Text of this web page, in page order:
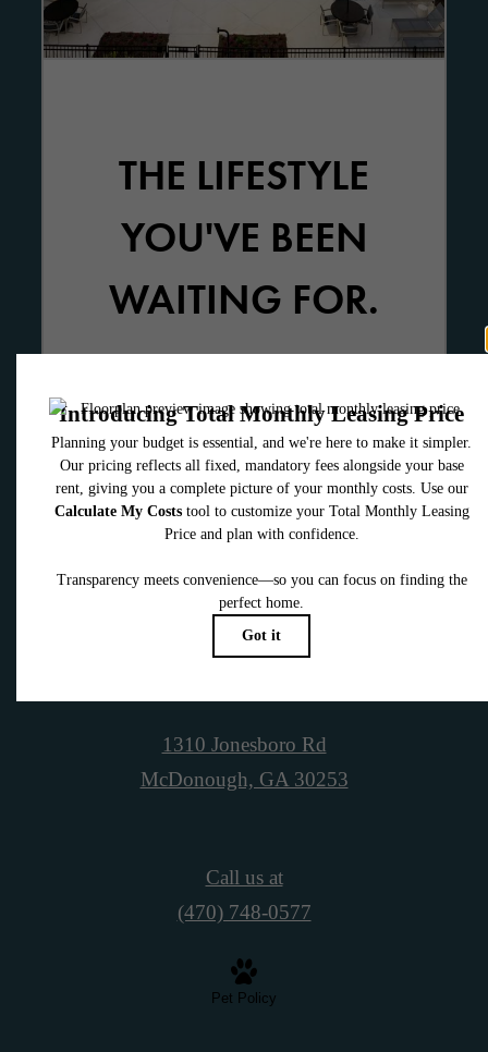
THE LIFESTYLE
YOU'VE BEEN
WAITING FOR.
Book a Tour
1310 Jonesboro Rd
McDonough, GA 30253
Call us at
(470) 748-0577
Pet Policy